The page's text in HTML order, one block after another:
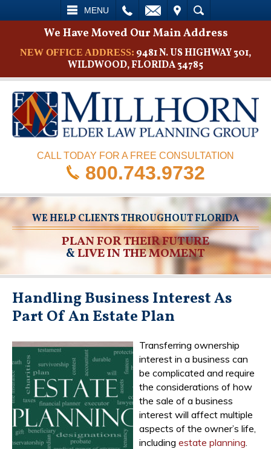
MENU
SEARCH
We Have Moved Our Main Address
NEW OFFICE ADDRESS: 9481 N. US HIGHWAY 301,
WILDWOOD, FLORIDA 34785
CALL TODAY FOR A FREE CONSULTATION
800.743.9732
WE HELP CLIENTS THROUGHOUT FLORIDA
PLAN FOR THEIR FUTURE
&LIVE IN THE MOMENT
Handling Business Interest As
Part Of An Estate Plan
Transferring ownership
interest in a business can
be complicated and require
the considerations of how
the sale of a business
interest will affect multiple
aspects of the owner’s life,
including estate planning